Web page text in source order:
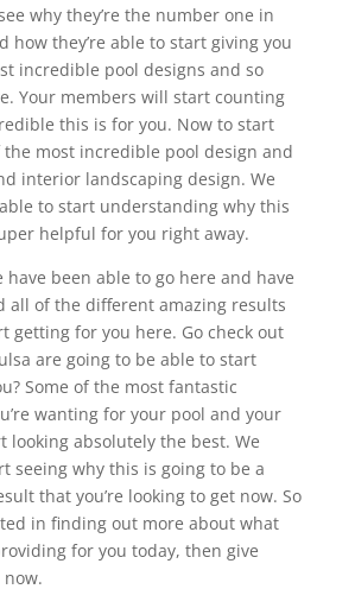
why they’re the number one in
how they’re able to start giving you
incredible pool designs and so
Your members will start counting
this is for you. Now to start
most incredible pool design and
interior landscaping design. We
to start understanding why this
helpful for you right away.
have been able to go here and have
all of the different amazing results
getting for you here. Go check out
are going to be able to start
Some of the most fantastic
wanting for your pool and your
looking absolutely the best. We
seeing why this is going to be a
that you’re looking to get now. So
in finding out more about what
for you today, then give